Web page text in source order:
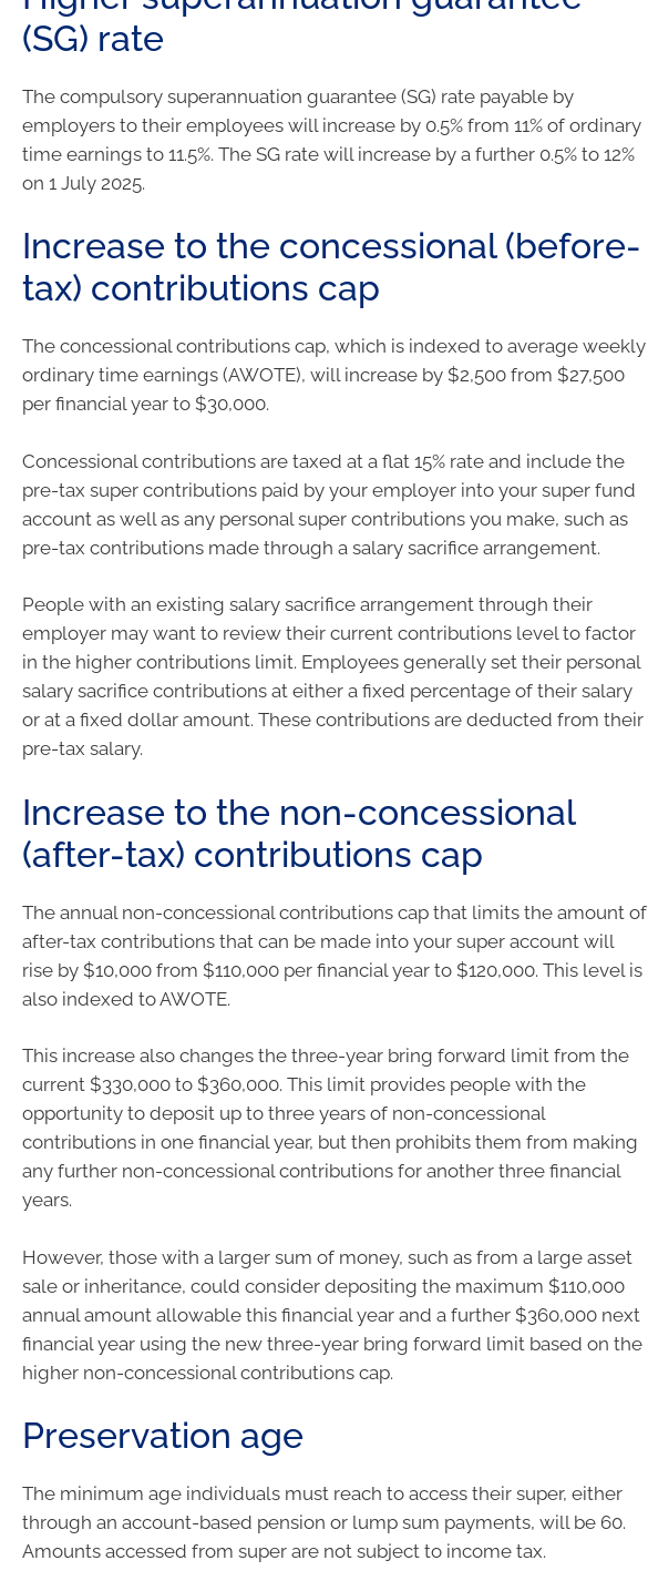
(SG) rate
The compulsory superannuation guarantee (SG) rate payable by
employers to their employees will increase by 0.5% from 11% of ordinary
time earnings to 11.5%. The SG rate will increase by a further 0.5% to 12%
on 1 July 2025.
Increase to the concessional (before-
tax) contributions cap
The concessional contributions cap, which is indexed to average weekly
ordinary time earnings (AWOTE), will increase by $2,500 from $27,500
per financial year to $30,000.
Concessional contributions are taxed at a flat 15% rate and include the
pre-tax super contributions paid by your employer into your super fund
account as well as any personal super contributions you make, such as
pre-tax contributions made through a salary sacrifice arrangement.
People with an existing salary sacrifice arrangement through their
employer may want to review their current contributions level to factor
in the higher contributions limit. Employees generally set their personal
salary sacrifice contributions at either a fixed percentage of their salary
or at a fixed dollar amount. These contributions are deducted from their
pre-tax salary.
Increase to the non-concessional
(after-tax) contributions cap
The annual non-concessional contributions cap that limits the amount of
after-tax contributions that can be made into your super account will
rise by $10,000 from $110,000 per financial year to $120,000. This level is
also indexed to AWOTE.
This increase also changes the three-year bring forward limit from the
current $330,000 to $360,000. This limit provides people with the
opportunity to deposit up to three years of non-concessional
contributions in one financial year, but then prohibits them from making
any further non-concessional contributions for another three financial
years.
However, those with a larger sum of money, such as from a large asset
sale or inheritance, could consider depositing the maximum $110,000
annual amount allowable this financial year and a further $360,000 next
financial year using the new three-year bring forward limit based on the
higher non-concessional contributions cap.
Preservation age
The minimum age individuals must reach to access their super, either
through an account-based pension or lump sum payments, will be 60.
Amounts accessed from super are not subject to income tax.